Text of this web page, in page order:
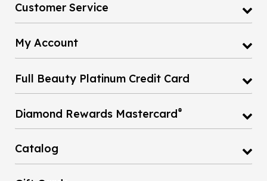
Customer Service
My Account
Full Beauty Platinum Credit Card
Diamond Rewards Mastercard®
Catalog